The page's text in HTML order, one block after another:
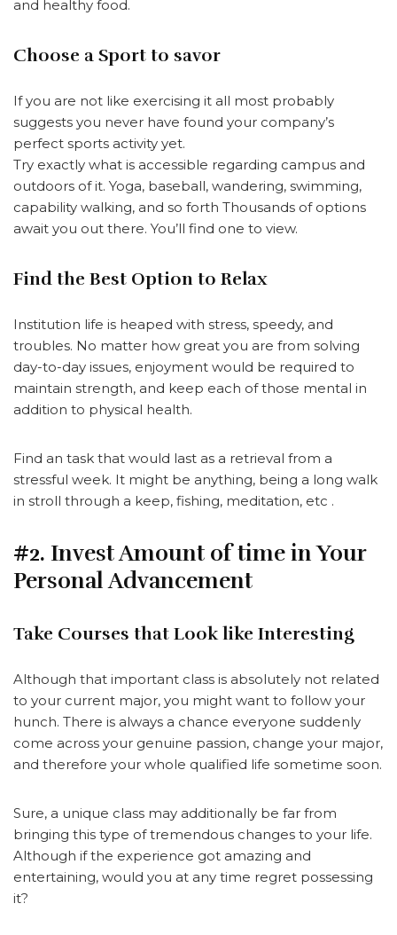
and healthy food.
Choose a Sport to savor
If you are not like exercising it all most probably
suggests you never have found your company’s
perfect sports activity yet.
Try exactly what is accessible regarding campus and
outdoors of it. Yoga, baseball, wandering, swimming,
capability walking, and so forth Thousands of options
await you out there. You’ll find one to view.
Find the Best Option to Relax
Institution life is heaped with stress, speedy, and
troubles. No matter how great you are from solving
day-to-day issues, enjoyment would be required to
maintain strength, and keep each of those mental in
addition to physical health.
Find an task that would last as a retrieval from a
stressful week. It might be anything, being a long walk
in stroll through a keep, fishing, meditation, etc .
#2. Invest Amount of time in Your
Personal Advancement
Take Courses that Look like Interesting
Although that important class is absolutely not related
to your current major, you might want to follow your
hunch. There is always a chance everyone suddenly
come across your genuine passion, change your major,
and therefore your whole qualified life sometime soon.
Sure, a unique class may additionally be far from
bringing this type of tremendous changes to your life.
Although if the experience got amazing and
entertaining, would you at any time regret possessing
it?